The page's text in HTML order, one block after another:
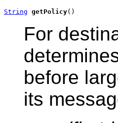
String getPolicy()
For
before
its